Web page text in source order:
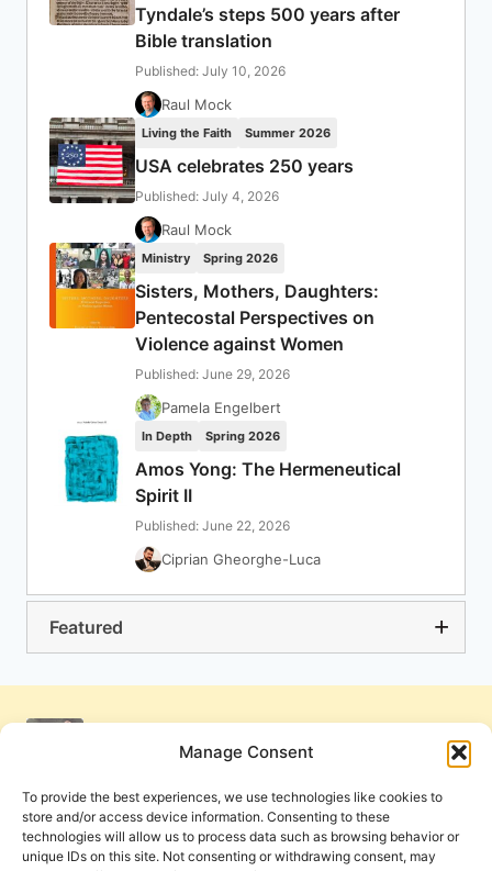
Manage Consent
To provide the best experiences, we use technologies like cookies to
store and/or access device information. Consenting to these
technologies will allow us to process data such as browsing behavior or
unique IDs on this site. Not consenting or withdrawing consent, may
Tyndale’s steps 500 years after
Bible translation
Published: July 10, 2026
Raul Mock
Living the Faith Summer 2026
USA celebrates 250 years
Published: July 4, 2026
Raul Mock
Ministry Spring 2026
Sisters, Mothers, Daughters:
Pentecostal Perspectives on
Violence against Women
Published: June 29, 2026
Pamela Engelbert
In Depth Spring 2026
Amos Yong: The Hermeneutical
Spirit II
Published: June 22, 2026
Ciprian Gheorghe-Luca
Featured